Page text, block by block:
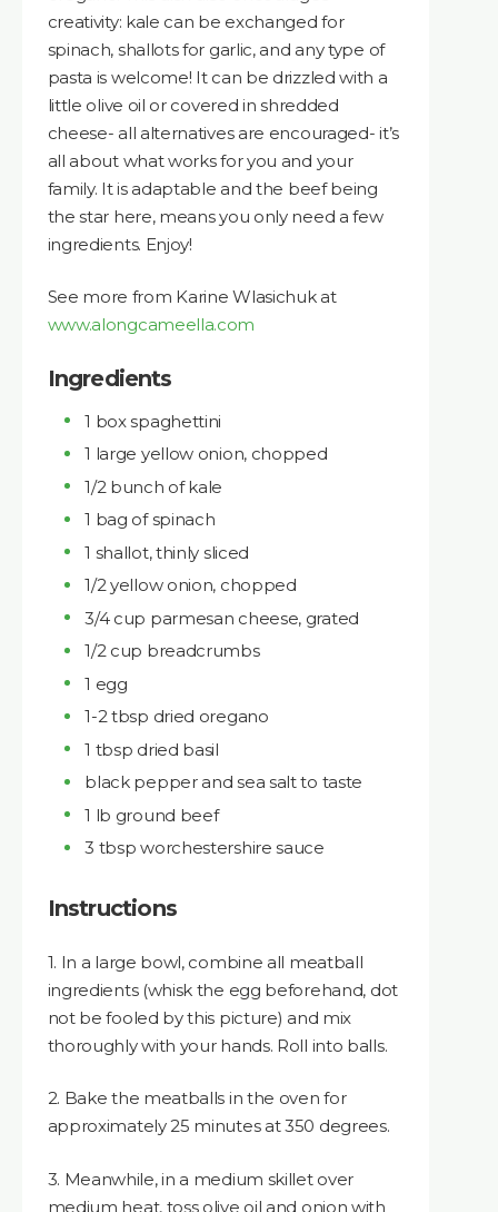
creativity: kale can be exchanged for
spinach, shallots for garlic, and any type of
pasta is welcome! It can be drizzled with a
little olive oil or covered in shredded
cheese- all alternatives are encouraged- it’s
all about what works for you and your
family. It is adaptable and the beef being
the star here, means you only need a few
ingredients. Enjoy!
See more from Karine Wlasichuk at
www.alongcameella.com
Ingredients
1 box spaghettini
1 large yellow onion, chopped
1/2 bunch of kale
1 bag of spinach
1 shallot, thinly sliced
1/2 yellow onion, chopped
3/4 cup parmesan cheese, grated
1/2 cup breadcrumbs
1 egg
1-2 tbsp dried oregano
1 tbsp dried basil
black pepper and sea salt to taste
1 lb ground beef
3 tbsp worchestershire sauce
Instructions
1. In a large bowl, combine all meatball
ingredients (whisk the egg beforehand, dot
not be fooled by this picture) and mix
thoroughly with your hands. Roll into balls.
2. Bake the meatballs in the oven for
approximately 25 minutes at 350 degrees.
3. Meanwhile, in a medium skillet over
medium heat, toss olive oil and onion with